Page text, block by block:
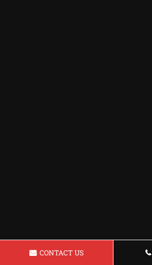
CONTACT US